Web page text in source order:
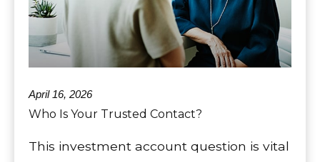
April 16, 2026
Who Is Your Trusted Contact?
This investment account question is vital